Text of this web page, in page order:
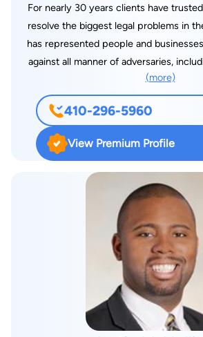
Find Your Match
For nearly 30 years clients have
resolve the biggest legal problems in
has represented people and
against all manner of adversaries,
and local governments, regulators,
businesses, small businesses,
and law firms, and the rich and powerful. Although his typical
case is a criminal defense, personal
malpractice matter, Mr. Gunning is
in other high-profile, complex and
has brought his talents to bear with
variety of cases, including
corporate and administrative
fiduciary litigation, and a variety of
automobile and trucking accidents,
elder abuse, fraud, invasion of privacy,
infliction of emotional distress,
discharge, assault and battery, false
prosecution, and wrongful death. Mr. Gunning is also
(more)
410-296-5960
View Premium Profile